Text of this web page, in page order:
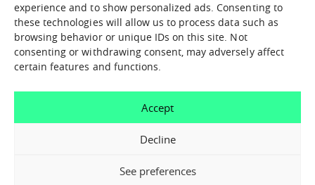
experience and to show personalized ads. Consenting to
these technologies will allow us to process data such as
browsing behavior or unique IDs on this site. Not
consenting or withdrawing consent, may adversely affect
certain features and functions.
Accept
Decline
See preferences
What we offer
Asset catalogue
Immersion sessions
Experiences
Contact us
How can we help you?
Contact us